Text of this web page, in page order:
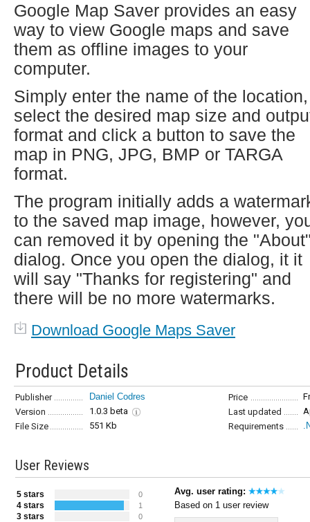
Google Map Saver provides an easy
way to view Google maps and save
them as offline images to your
computer.
Simply enter the name of the location,
select the desired map size and
format and click a button to save the
map in PNG, JPG, BMP or TARGA
format.
The program initially adds a
to the saved map image, however,
can removed it by opening the
dialog. Once you open the dialog, it it
will say "Thanks for registering" and
there will be no more watermarks.
Download Google Maps Saver
Product Details
Publisher Daniel Codres Price
Version
1.0.3 beta Last updated
File Size
551 Kb Requirements
User Reviews
5 stars 0
4 stars 1
3 stars 0
Avg. user rating:
Based on 1 user review